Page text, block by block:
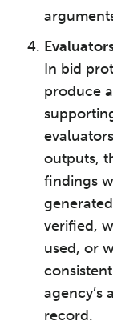
In bid
produce
outputs,
findings
verified,
used, or
agency’s
record.